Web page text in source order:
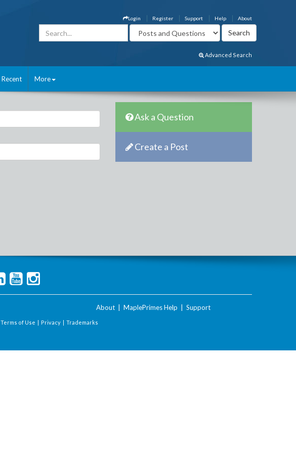
About
Help
Support
Register
Login
Advanced Search
Recent More
Ask a Question
Create a Post
About MaplePrimes Help Support
Terms of Use | Privacy | Trademarks